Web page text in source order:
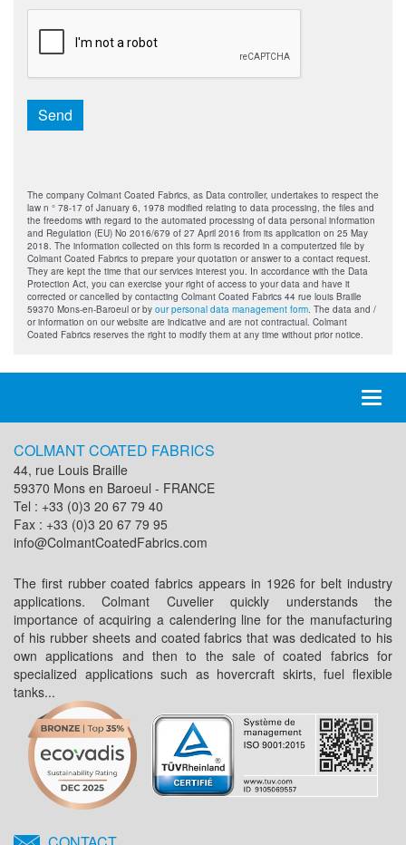
CAPTCHA
Send
The company Colmant Coated Fabrics, as Data controller, undertakes to respect the
law n ° 78-17 of January 6, 1978 modified relating to data processing, the files and
the freedoms with regard to the automated processing of data personal information
and Regulation (EU) No 2016/679 of 27 April 2016 from its application on 25 May
2018. The information collected on this form is recorded in a computerized file by
Colmant Coated Fabrics to prepare your quotation or answer to a contact request.
They are kept the time that our services interest you. In accordance with the Data
Protection Act, you can exercise your right of access to your data and have it
corrected or cancelled by contacting Colmant Coated Fabrics 44 rue louis Braille
59370 Mons-en-Baroeul or by our personal data management form. The data and /
or information on our website are indicative and are not contractual. Colmant
Coated Fabrics reserves the right to modify them at any time without prior notice.
COLMANT COATED FABRICS
44, rue Louis Braille
59370 Mons en Baroeul - FRANCE
Tel : +33 (0)3 20 67 79 40
Fax : +33 (0)3 20 67 79 95
info@ColmantCoatedFabrics.com
The first rubber coated fabrics appears in 1926 for belt industry
applications. Colmant Cuvelier quickly understands the
importance of acquiring a calendering line for the manufacturing
of his rubber sheets and coated fabrics that was dedicated to his
own applications and then to the sale of coated fabrics for
specialized applications such as hovercraft skirts, fuel flexible
tanks...